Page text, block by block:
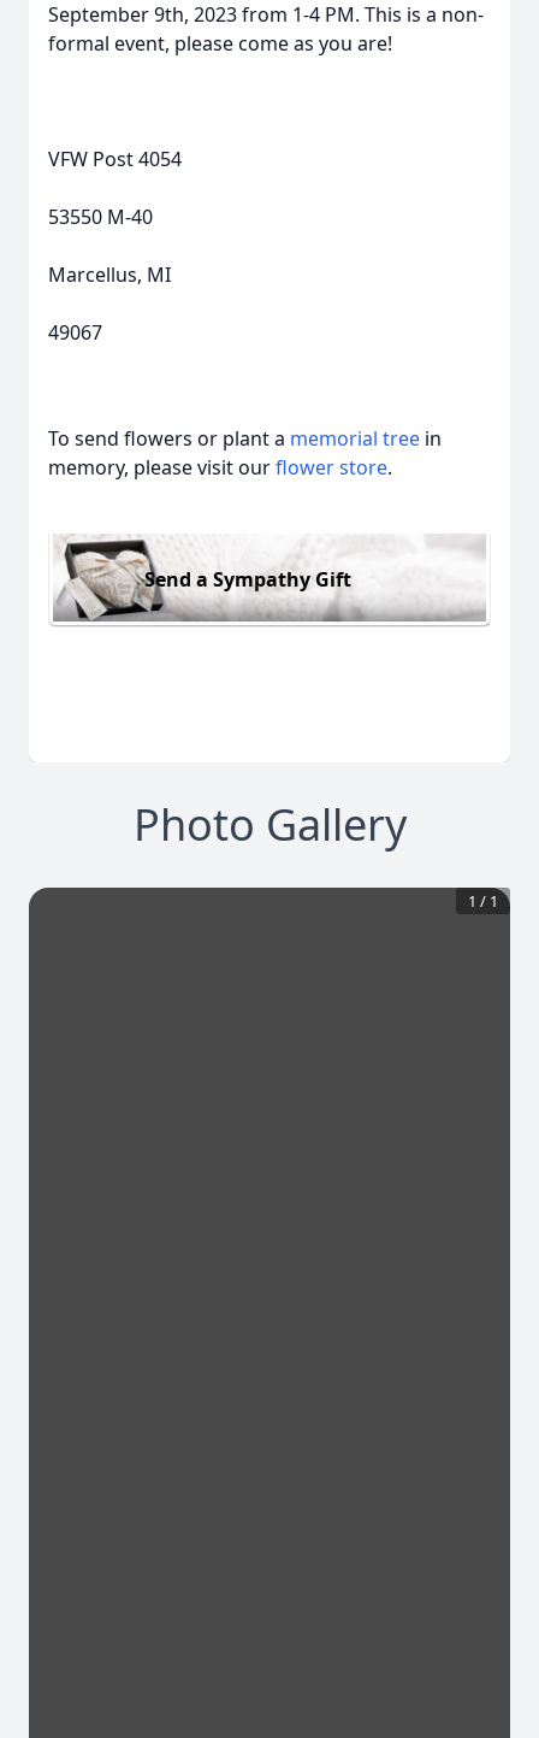
September 9th, 2023 from 1-4 PM. This is a non-
formal event, please come as you are!
VFW Post 4054
53550 M-40
Marcellus, MI
49067
To send flowers or plant a memorial tree in
memory, please visit ourflower store.
Send a Sympathy Gift
Photo Gallery
1 / 1